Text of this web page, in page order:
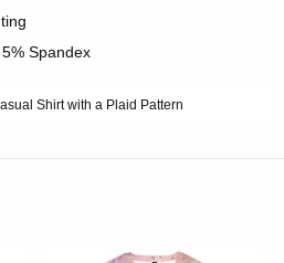
Spandex
Shirt with a Plaid Pattern